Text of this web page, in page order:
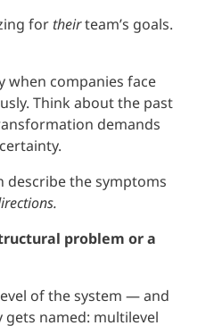
fortheirteam’s goals.
when companies face
Think about the past
demands
describe the symptoms
problem or a
of the system — and
named: multilevel